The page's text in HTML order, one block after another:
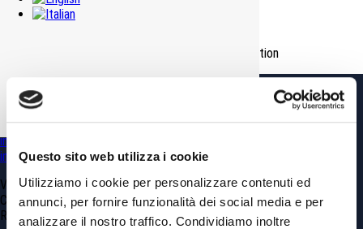
Questo sito web utilizza i cookie
Utilizziamo i cookie per personalizzare contenuti ed
annunci, per fornire funzionalità dei social media e per
analizzare il nostro traffico. Condividiamo inoltre
Environment Reclamation_Earth-rock excavation
Via Vittorio Amedeo, 6 – 10121 Torino TO (Italy)
Phone+39.011.0361100
info@gdpconsultants.eu
info@geomin.it
VAT N. 02399560040
Capitale Sociale € 10’920
REA: CN 173839